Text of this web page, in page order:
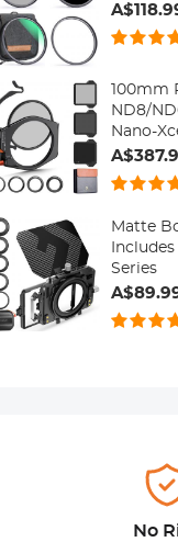
100mm
ND8/
Nano-
Matte
Series
No